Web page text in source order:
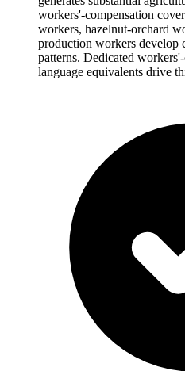
workers'-compensation
workers, hazelnut-orchard
production workers develop
patterns. Dedicated
language equivalents drive